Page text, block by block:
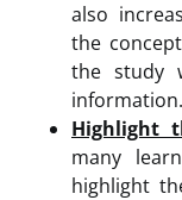
also
the
the study
information.
Highlight
many
highlight